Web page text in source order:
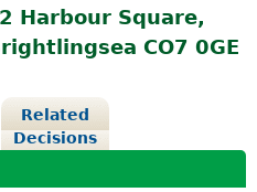
Harbour Square,
CO7 0GE
Related
Decisions